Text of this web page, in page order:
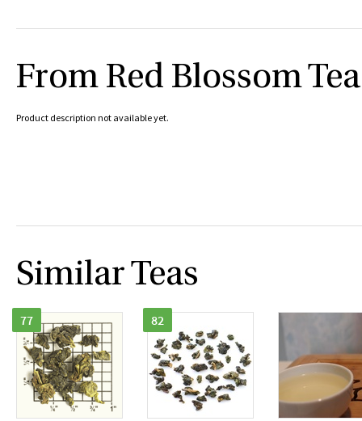
From Red Blossom
Product description not available yet.
Similar Teas
77 82